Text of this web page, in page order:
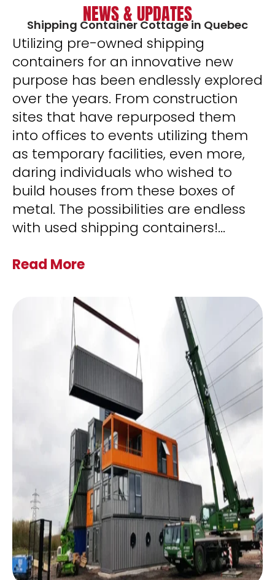
NEWS & UPDATES
Shipping Container Cottage in Quebec
Utilizing pre-owned shipping
containers for an innovative new
purpose has been endlessly explored
over the years. From construction
sites that have repurposed them
into offices to events utilizing them
as temporary facilities, even more,
daring individuals who wished to
build houses from these boxes of
metal. The possibilities are endless
with used shipping containers!...
Read More